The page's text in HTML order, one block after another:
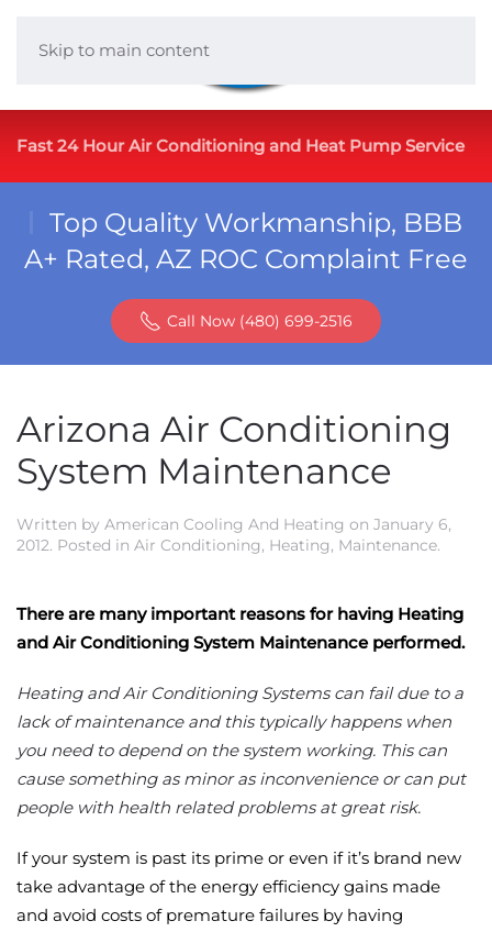
Skip to main content
Fast 24 Hour Air Conditioning and Heat Pump Service
Top Quality Workmanship, BBB
A+ Rated, AZ ROC Complaint Free
Call Now (480) 699-2516
Arizona Air Conditioning
System Maintenance
Written by American Cooling And Heating on January 6,
2012. Posted in Air Conditioning, Heating, Maintenance.
There are many important reasons for having Heating
and Air Conditioning System Maintenance performed.
Heating and Air Conditioning Systems can fail due to a
lack of maintenance and this typically happens when
you need to depend on the system working. This can
cause something as minor as inconvenience or can put
people with health related problems at great risk.
If your system is past its prime or even if it’s brand new
take advantage of the energy efficiency gains made
and avoid costs of premature failures by having